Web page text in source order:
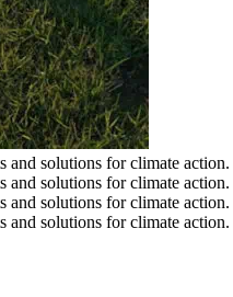
and solutions for climate action.
and solutions for climate action.
and solutions for climate action.
and solutions for climate action.